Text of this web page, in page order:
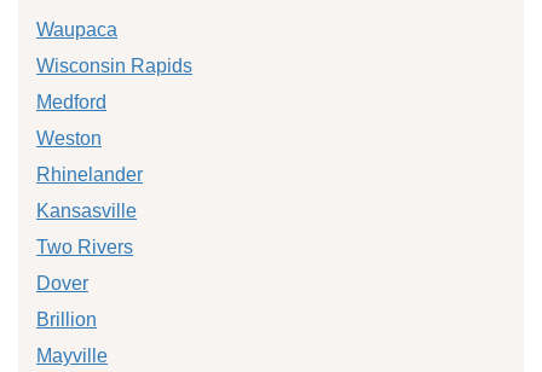
Waupaca
Wisconsin Rapids
Medford
Weston
Rhinelander
Kansasville
Two Rivers
Dover
Brillion
Mayville